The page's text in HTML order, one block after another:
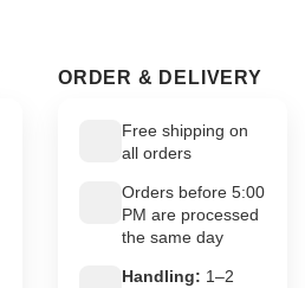
ORDER & DELIVERY
Free shipping on
all orders
Orders before 5:00
PM are processed
the same day
Handling: 1–2